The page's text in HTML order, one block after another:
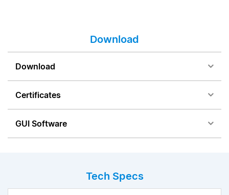
Download
Download
Certificates
GUI Software
Tech Specs